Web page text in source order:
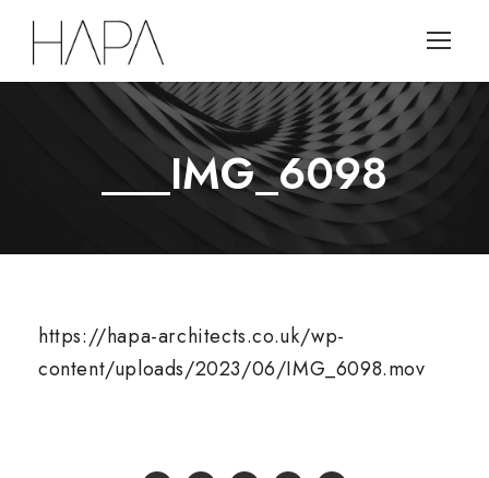
___IMG_6098
https://hapa-architects.co.uk/wp-
content/uploads/2023/06/IMG_6098.mov